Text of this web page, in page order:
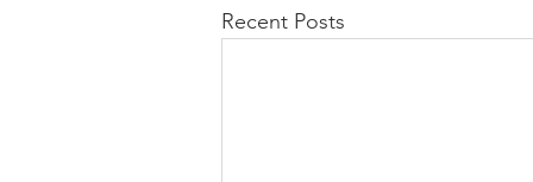
Recent Posts